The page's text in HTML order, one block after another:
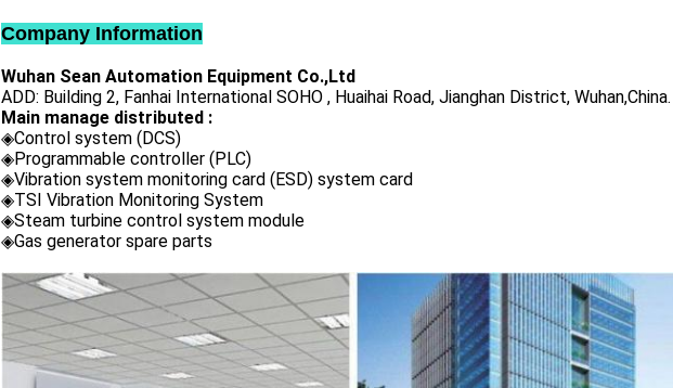
Company Information
Wuhan Sean Automation Equipment Co.,Ltd
ADD: Building 2, Fanhai International SOHO , Huaihai Road, Jianghan District, Wuhan,China.
Main manage distributed :
◈Control system (DCS)
◈Programmable controller (PLC)
◈Vibration system monitoring card (ESD) system card
◈TSI Vibration Monitoring System
◈Steam turbine control system module
◈Gas generator spare parts